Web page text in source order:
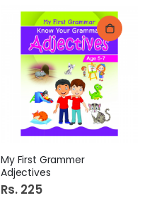
My First Grammer
Adjectives
Rs. 225